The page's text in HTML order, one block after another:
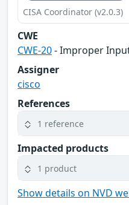
CISA Coordinator (v2.0.3)
CWE
CWE-20- Improper
Assigner
cisco
References
1 reference
Impacted products
1 product
Show details on NVD